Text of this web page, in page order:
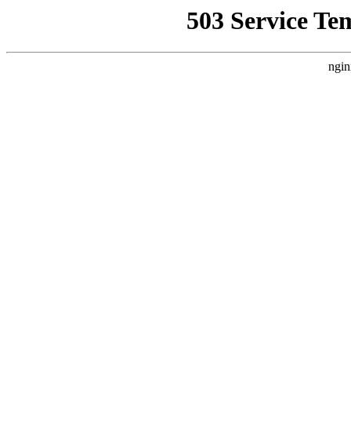
503 Service